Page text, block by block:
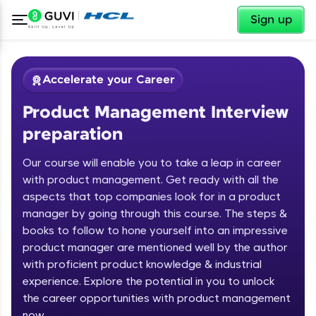
Sign up
Welcome ✕
Welcome to HCL GUVI
Hey there! Welcome to HCL GUVI—Grab Your
Vernacular Imprint—where tech learning is easy,
fun, and curated specially for you. Incubated by
✕
Accelerate your Career
Product Management Interview
preparation
Our course will enable you to take a leap in career
with product management. Get ready with all the
aspects that top companies look for in a product
manager by going through this course. The steps &
books to follow to hone yourself into an impressive
product manager are mentioned well by the author
with proficient product knowledge & industrial
experience. Explore the potential in you to unlock
the career opportunities with product management
Course Preview
Product Management Interview
preparation